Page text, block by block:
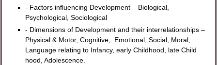
- Factors influencing Development – Biological,
Psychological, Sociological
- Dimensions of Development and their interrelationships –
Physical & Motor, Cognitive, Emotional, Social, Moral,
Language relating to Infancy, early Childhood, late Child
hood, Adolescence.